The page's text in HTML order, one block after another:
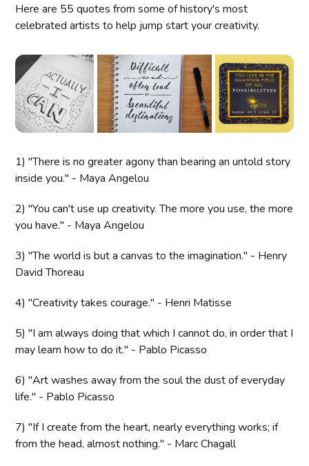
Here are 55 quotes from some of history's most
celebrated artists to help jump start your creativity.
1) "There is no greater agony than bearing an untold story
inside you." - Maya Angelou
2) "You can't use up creativity. The more you use, the more
you have." - Maya Angelou
3) "The world is but a canvas to the imagination." - Henry
David Thoreau
4) "Creativity takes courage." - Henri Matisse
5) "I am always doing that which I cannot do, in order that I
may learn how to do it." - Pablo Picasso
6) "Art washes away from the soul the dust of everyday
life." - Pablo Picasso
7) "If I create from the heart, nearly everything works; if
from the head, almost nothing." - Marc Chagall